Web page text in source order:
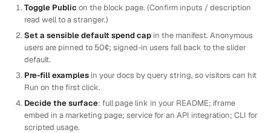
Toggle Public on the block page. (Confirm inputs / description
read well to a stranger.)
Set a sensible default spend cap in the manifest. Anonymous
users are pinned to 50¢; signed-in users fall back to the slider
default.
Pre-fill examples in your docs by query string, so visitors can hit
Run on the first click.
Decide the surface: full page link in your README; iframe
embed in a marketing page; service for an API integration; CLI for
scripted usage.